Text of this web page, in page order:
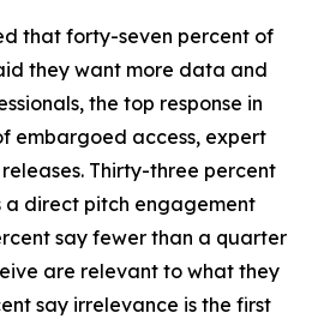
that forty-seven percent of
they want more data and
the top response in
embargoed access, expert
Thirty-three percent
direct pitch engagement
say fewer than a quarter
are relevant to what they
say irrelevance is the first